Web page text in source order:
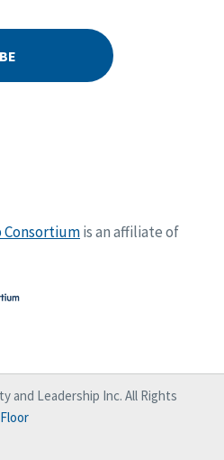
Consortiumis an affiliate of
and Leadership Inc. All Rights